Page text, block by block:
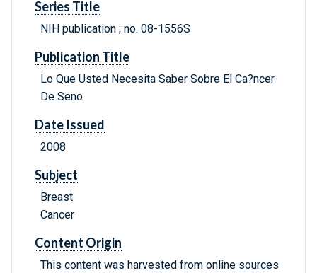
Series Title
NIH publication ; no. 08-1556S
Publication Title
Lo Que Usted Necesita Saber Sobre El Ca?ncer
De Seno
Date Issued
2008
Subject
Breast
Cancer
Content Origin
This content was harvested from online sources